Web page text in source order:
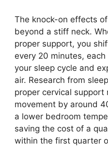
The knock-on effects
beyond a stiff neck.
proper support, you
every 20 minutes,
your sleep cycle and
air. Research from
proper cervical support
movement by around
a lower bedroom
saving the cost of a
within the first quarter